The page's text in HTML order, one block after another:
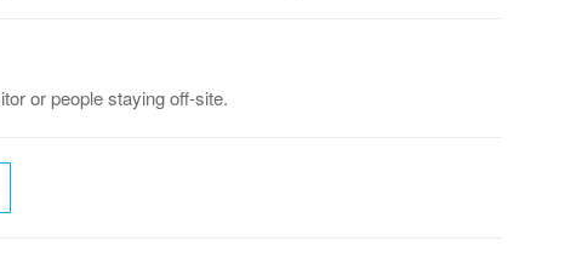
or people staying off-site.